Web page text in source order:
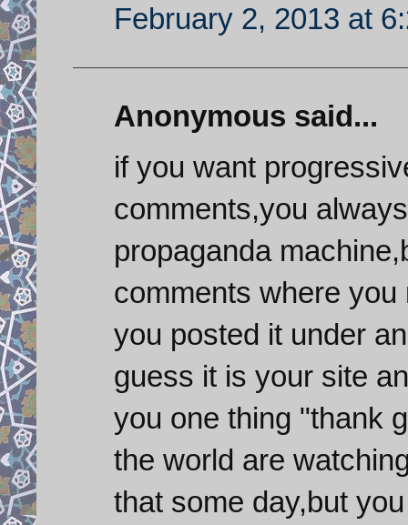
February 2, 2013 at
Anonymous said...
if you want
comments,you
propaganda
comments where
you posted it under
guess it is your site
you one thing "thank
the world are
that some day,but